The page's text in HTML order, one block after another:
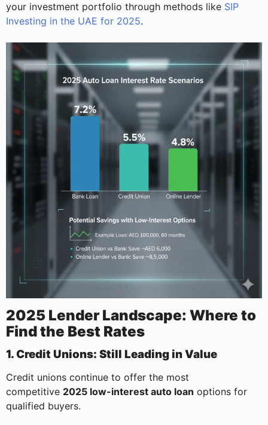
your investment portfolio through methods like SIP
Investing in the UAE for 2025.
2025 Lender Landscape: Where to
Find the Best Rates
1. Credit Unions: Still Leading in Value
Credit unions continue to offer the most
competitive 2025 low-interest auto loan options for
qualified buyers.